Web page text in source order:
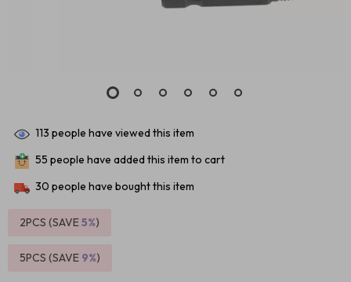
113 people have viewed this item
55 people have added this item to cart
30 people have bought this item
2PCS (SAVE5%)
5PCS (SAVE 9%)